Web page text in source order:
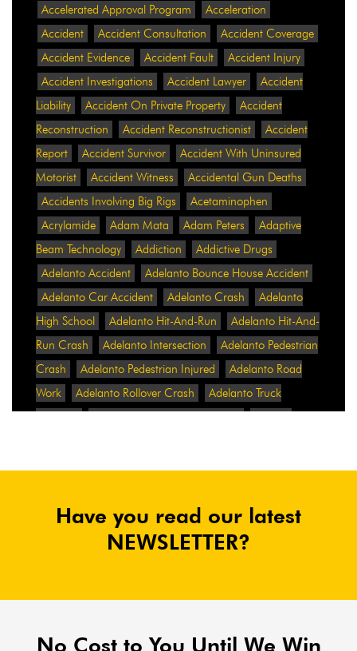
Accelerated Approval Program
Acceleration
Accident
Accident Consultation
Accident Coverage
Accident Evidence
Accident Fault
Accident Injury
Accident Investigations
Accident Lawyer
Accident
Liability
Accident On Private Property
Accident
Reconstruction
Accident Reconstructionist
Accident
Report
Accident Survivor
Accident With Uninsured
Motorist
Accident Witness
Accidental Gun Deaths
Accidents Involving Big Rigs
Acetaminophen
Acrylamide
Adam Mata Adam Peters
Adaptive
Beam Technology
Addiction
Addictive Drugs
Adelanto Accident
Adelanto Bounce House Accident
Adelanto Car Accident
Adelanto Crash
Adelanto
High School
Adelanto Hit-And-Run
Adelanto Hit-And-
Run Crash
Adelanto Intersection
Adelanto Pedestrian
Crash
Adelanto Pedestrian Injured
Adelanto Road
Work
Adelanto Rollover Crash
Adelanto Truck
Agent Orange
Agent Orange Benefits
Aggressive Pit
Air Expressway Crash
Airbag Control Unit
Have you read our latest
NEWSLETTER?
No Cost to You Until We Win